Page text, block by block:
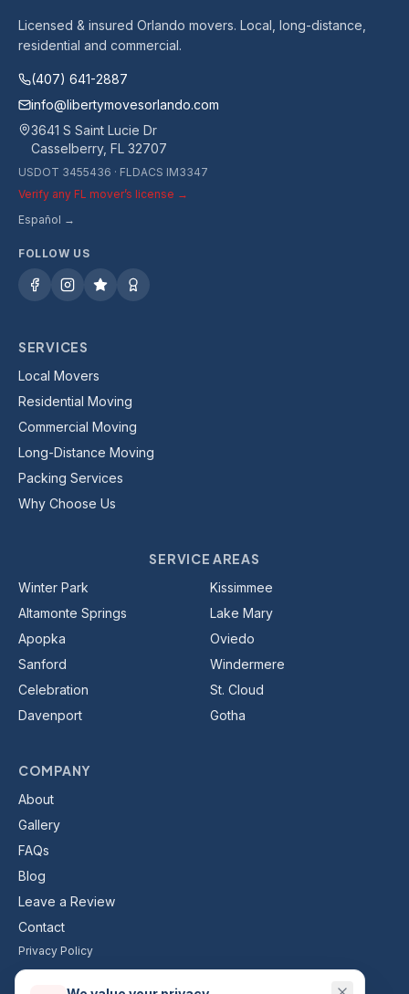
Licensed & insured Orlando movers. Local, long-distance,
residential and commercial.
(407) 641-2887
info@libertymovesorlando.com
3641 S Saint Lucie Dr
Casselberry, FL 32707
USDOT 3455436 · FLDACS IM3347
Verify any FL mover’s license →
Español →
FOLLOW US
SERVICES
Local Movers
Residential Moving
Commercial Moving
Long-Distance Moving
Packing Services
Why Choose Us
SERVICE AREAS
Winter Park
Kissimmee
Altamonte Springs
Lake Mary
Apopka
Oviedo
Sanford
Windermere
Celebration
St. Cloud
Davenport
Gotha
COMPANY
About
Gallery
FAQs
Blog
Leave a Review
Contact
Privacy Policy
Terms & Conditions